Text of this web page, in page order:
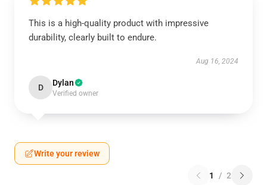
This is a high-quality product with impressive
durability, clearly built to endure.
Aug 16, 2024
D Dylan
Verified owner
Write your review
1 / 2